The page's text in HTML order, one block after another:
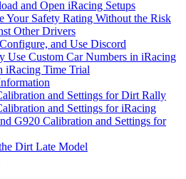
and Open iRacing Setups
Your Safety Rating Without the Risk
Other Drivers
and Use Discord
Use Custom Car Numbers in iRacing
iRacing Time Trial
and Settings for Dirt Rally
and Settings for iRacing
G920 Calibration and Settings for
Dirt Late Model